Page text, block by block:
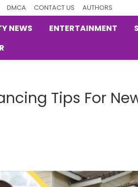
DMCA CONTACT US AUTHORS
NEWS ENTERTAINMENT
Tips For